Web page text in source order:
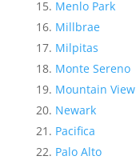
Menlo Park
Millbrae
Milpitas
Monte Sereno
Mountain View
Newark
Pacifica
Palo Alto